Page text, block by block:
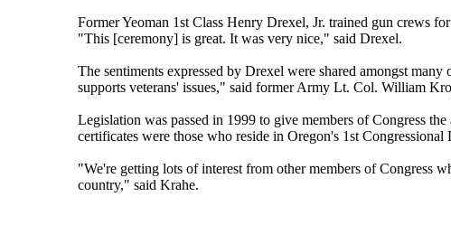
Former Yeoman 1st Class Henry Drexel, Jr. trained gun crews
"This [ceremony] is great. It was very nice," said Drexel.
The sentiments expressed by Drexel were shared amongst
supports veterans' issues," said former Army Lt. Col. William
Legislation was passed in 1999 to give members of Congress
certificates were those who reside in Oregon's 1st
"We're getting lots of interest from other members of Congress
country," said Krahe.